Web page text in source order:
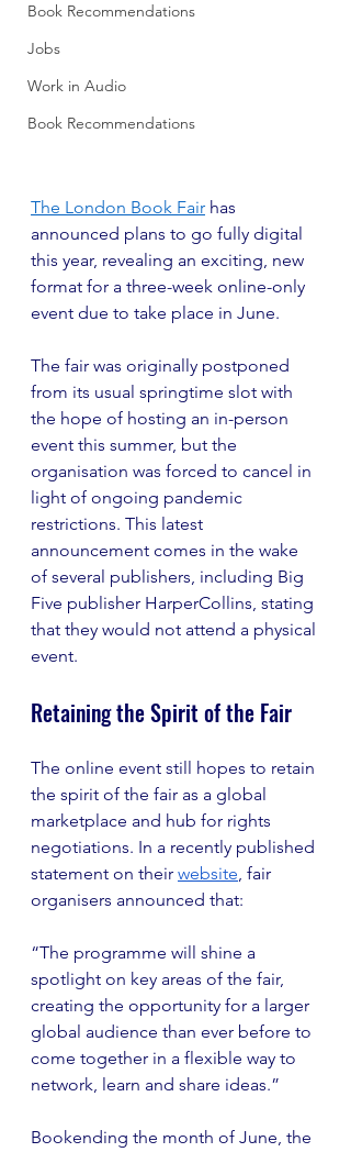
Book Recommendations
Jobs
Work in Audio
Book Recommendations
The London Book Fair has
announced plans to go fully digital
this year, revealing an exciting, new
format for a three-week online-only
event due to take place in June.
The fair was originally postponed
from its usual springtime slot with
the hope of hosting an in-person
event this summer, but the
organisation was forced to cancel in
light of ongoing pandemic
restrictions. This latest
announcement comes in the wake
of several publishers, including Big
Five publisher HarperCollins, stating
that they would not attend a physical
event.
Retaining the Spirit of the Fair
The online event still hopes to retain
the spirit of the fair as a global
marketplace and hub for rights
negotiations. In a recently published
statement on their website, fair
organisers announced that:
“The programme will shine a
spotlight on key areas of the fair,
creating the opportunity for a larger
global audience than ever before to
come together in a flexible way to
network, learn and share ideas.”
Bookending the month of June, the